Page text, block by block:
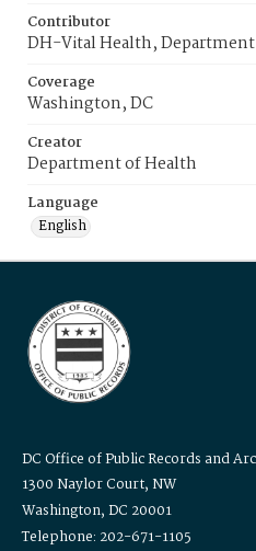
Contributor
DH-Vital Health,
Coverage
Washington, DC
Creator
Department of Health
Language
English
DC Office of Public Records and
1300 Naylor Court, NW
Washington, DC 20001
Telephone: 202-671-1105